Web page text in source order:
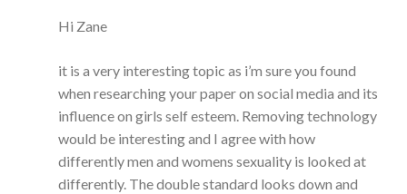
Hi Zane
it is a very interesting topic as i’m sure you found
when researching your paper on social media and its
influence on girls self esteem. Removing technology
would be interesting and I agree with how
differently men and womens sexuality is looked at
differently. The double standard looks down and